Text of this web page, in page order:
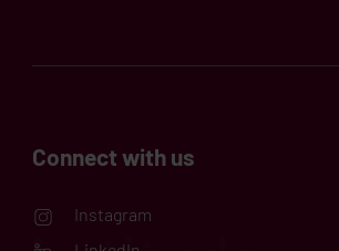
Connect with us
Instagram